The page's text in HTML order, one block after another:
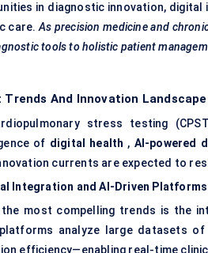
in diagnostic innovation, digital
care.As precision medicine and
tools to holistic patient
Trends And Innovation Landscape
stress testing
of digital health , AI-powered
currents are expected to
Integration and AI-Driven Platforms
the most compelling trends is the
analyze large datasets of
efficiency—enabling real-time